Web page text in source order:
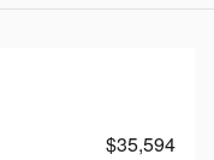
$35,594